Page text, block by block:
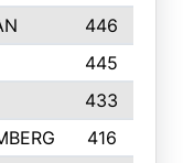
446
445
433
416